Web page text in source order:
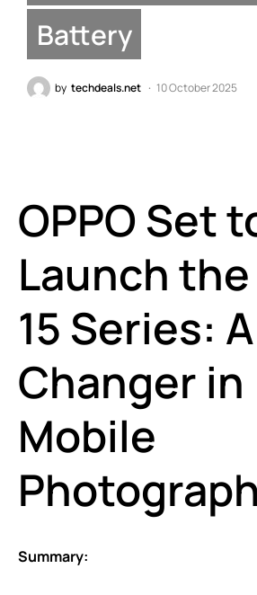
Battery
by techdeals.net 10 October 2025
OPPO Set
Launch
15 Series:
Changer in
Mobile
Summary: